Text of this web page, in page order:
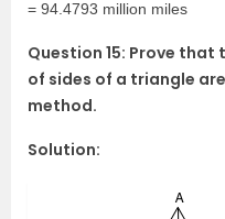
= 94.4793 million miles
Question 15: Prove
of sides of a triangle
method.
Solution: